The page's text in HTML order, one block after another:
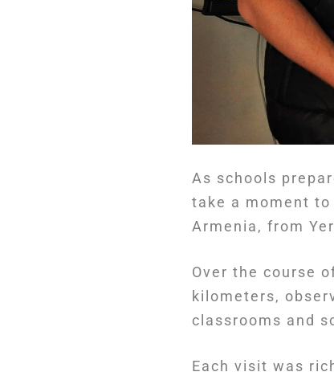
As schools
take a moment
Armenia, from
Over the course
kilometers,
classrooms and
Each visit was